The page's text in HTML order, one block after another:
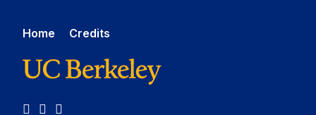
Home Credits
LinkedInYouTube